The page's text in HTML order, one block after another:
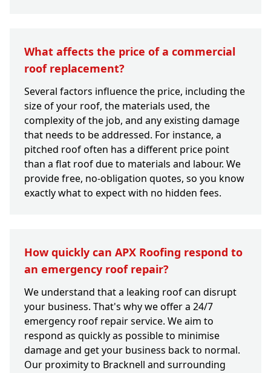
What affects the price of a commercial
roof replacement?
Several factors influence the price, including the
size of your roof, the materials used, the
complexity of the job, and any existing damage
that needs to be addressed. For instance, a
pitched roof often has a different price point
than a flat roof due to materials and labour. We
provide free, no-obligation quotes, so you know
exactly what to expect with no hidden fees.
How quickly can APX Roofing respond to
an emergency roof repair?
We understand that a leaking roof can disrupt
your business. That's why we offer a 24/7
emergency roof repair service. We aim to
respond as quickly as possible to minimise
damage and get your business back to normal.
Our proximity to Bracknell and surrounding